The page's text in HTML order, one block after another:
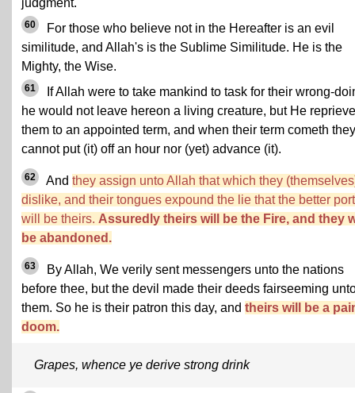
judgment.
60
For those who believe not in the Hereafter is an evil
similitude, and Allah's is the Sublime Similitude. He is the
Mighty, the Wise.
61
If Allah were to take mankind to task for their wrong-
he would not leave hereon a living creature, but He
them to an appointed term, and when their term cometh they
cannot put (it) off an hour nor (yet) advance (it).
62 And they assign unto Allah that which they
dislike, and their tongues expound the lie that the better
will be theirs. Assuredly theirs will be the Fire, and they
be abandoned.
63
By Allah, We verily sent messengers unto the nations
before thee, but the devil made their deeds fairseeming
them. So he is their patron this day, and theirs will be a
doom.
Grapes, whence ye derive strong drink